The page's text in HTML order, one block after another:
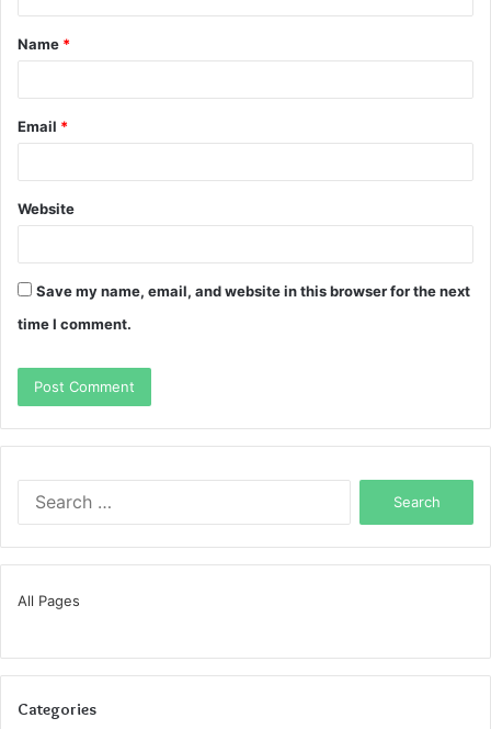
t
*
Name *
Email *
Website
Save my name, email, and website in this browser for the next
time I comment.
All Pages
Categories